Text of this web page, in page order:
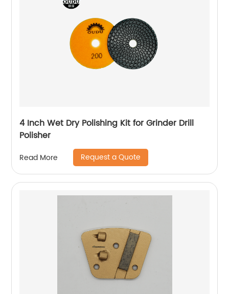
4 Inch Wet Dry Polishing Kit for Grinder Drill
Polisher
Read More Request a Quote